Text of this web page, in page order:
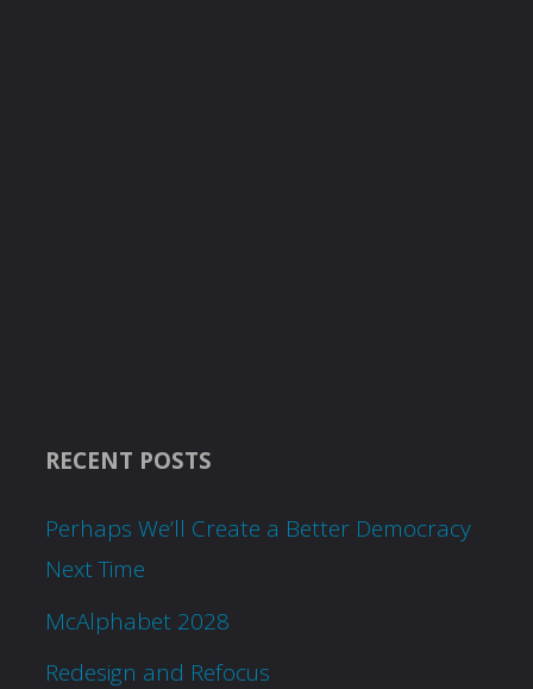
RECENT POSTS
Perhaps We’ll Create a Better Democracy
Next Time
McAlphabet 2028
Redesign and Refocus